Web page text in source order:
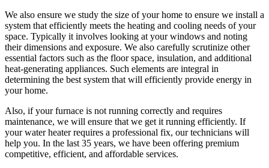
We also ensure we study the size of your home to ensure we install a
system that efficiently meets the heating and cooling needs of your
space. Typically it involves looking at your windows and noting
their dimensions and exposure. We also carefully scrutinize other
essential factors such as the floor space, insulation, and additional
heat-generating appliances. Such elements are integral in
determining the best system that will efficiently provide energy in
your home.
Also, if your furnace is not running correctly and requires
maintenance, we will ensure that we get it running efficiently. If
your water heater requires a professional fix, our technicians will
help you. In the last 35 years, we have been offering premium
competitive, efficient, and affordable services.